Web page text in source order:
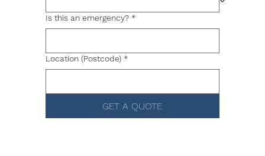
Is this an emergency? *
Location (Postcode) *
GET A QUOTE